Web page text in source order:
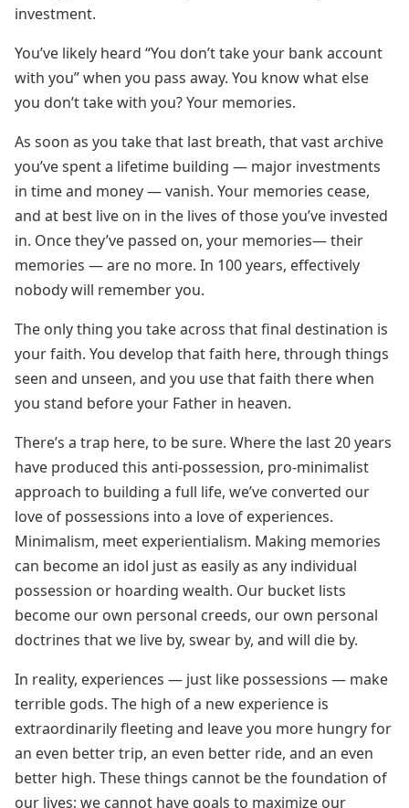
investment.
You’ve likely heard “You don’t take your bank account
with you” when you pass away. You know what else
you don’t take with you? Your memories.
As soon as you take that last breath, that vast archive
you’ve spent a lifetime building — major investments
in time and money — vanish. Your memories cease,
and at best live on in the lives of those you’ve invested
in. Once they’ve passed on, your memories— their
memories — are no more. In 100 years, effectively
nobody will remember you.
The only thing you take across that final destination is
your faith. You develop that faith here, through things
seen and unseen, and you use that faith there when
you stand before your Father in heaven.
There’s a trap here, to be sure. Where the last 20 years
have produced this anti-possession, pro-minimalist
approach to building a full life, we’ve converted our
love of possessions into a love of experiences.
Minimalism, meet experientialism. Making memories
can become an idol just as easily as any individual
possession or hoarding wealth. Our bucket lists
become our own personal creeds, our own personal
doctrines that we live by, swear by, and will die by.
In reality, experiences — just like possessions — make
terrible gods. The high of a new experience is
extraordinarily fleeting and leave you more hungry for
an even better trip, an even better ride, and an even
better high. These things cannot be the foundation of
our lives; we cannot have goals to maximize our